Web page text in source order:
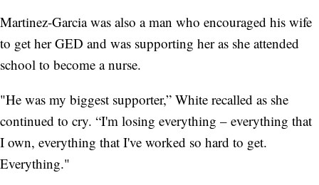
Martinez-Garcia was also a man who encouraged his wife
to get her GED and was supporting her as she attended
school to become a nurse.
"He was my biggest supporter,” White recalled as she
continued to cry. “I'm losing everything – everything that
I own, everything that I've worked so hard to get.
Everything."